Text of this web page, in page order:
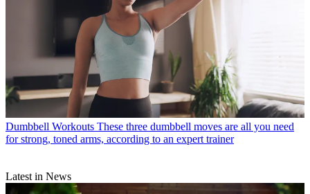
Dumbbell Workouts These three dumbbell moves are all you need
for strong, toned arms, according to an expert trainer
Latest in News